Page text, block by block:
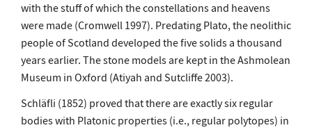
with the stuff of which the constellations and heavens
were made (Cromwell 1997). Predating Plato, the neolithic
people of Scotland developed the five solids a thousand
years earlier. The stone models are kept in the Ashmolean
Museum in Oxford (Atiyah and Sutcliffe 2003).
Schläfli (1852) proved that there are exactly six regular
bodies with Platonic properties (i.e., regular polytopes) in